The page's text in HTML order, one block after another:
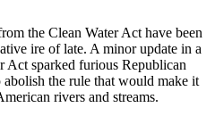
the Clean Water Act have been
ire of late. A minor update in a
Act sparked furious Republican
abolish the rule that would make it
rivers and streams.